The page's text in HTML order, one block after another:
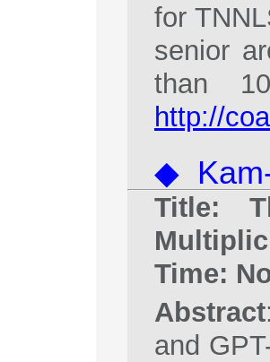
for
senior
than
http://
◆
Title:
Time:
Abstract
and